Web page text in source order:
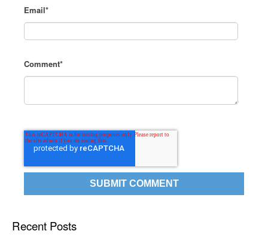
Email*
Comment*
Recent Posts